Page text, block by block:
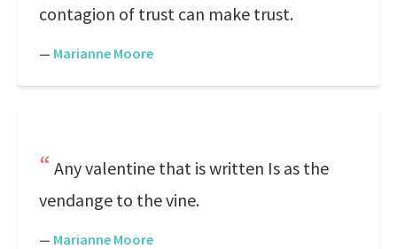
contagion of trust can make trust.
— Marianne Moore
Any valentine that is written Is as the
vendange to the vine.
— Marianne Moore